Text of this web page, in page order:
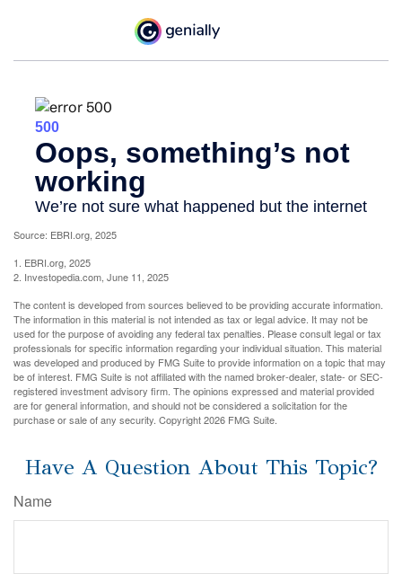
Source: EBRI.org, 2025
1. EBRI.org, 2025
2. Investopedia.com, June 11, 2025
The content is developed from sources believed to be providing accurate information.
The information in this material is not intended as tax or legal advice. It may not be
used for the purpose of avoiding any federal tax penalties. Please consult legal or tax
professionals for specific information regarding your individual situation. This material
was developed and produced by FMG Suite to provide information on a topic that may
be of interest. FMG Suite is not affiliated with the named broker-dealer, state- or SEC-
registered investment advisory firm. The opinions expressed and material provided
are for general information, and should not be considered a solicitation for the
purchase or sale of any security. Copyright2026 FMG Suite.
Have A Question About This Topic?
Name